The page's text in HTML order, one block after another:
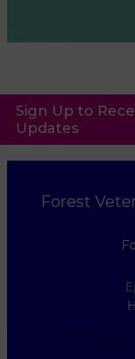
Sign Up to
Updates
Forest